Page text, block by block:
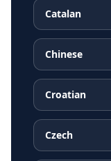
Catalan
Chinese
Croatian
Czech